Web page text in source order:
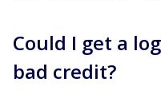
Could I get a
bad credit?